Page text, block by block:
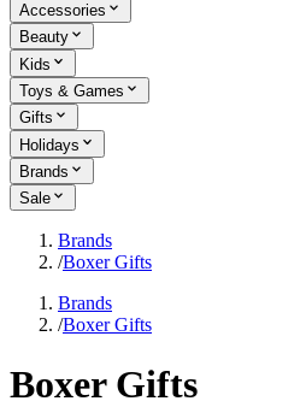
Accessories
Beauty
Kids
Toys & Games
Gifts
Holidays
Brands
Sale
Brands
/Boxer Gifts
Brands
/Boxer Gifts
Boxer Gifts